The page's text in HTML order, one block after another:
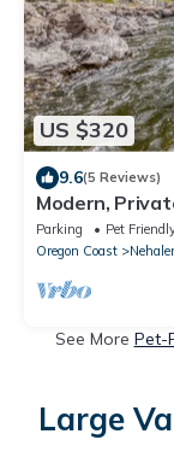
US $320
9.6(5 Reviews)
Modern,
Near
Parking Pet
Oregon Coast
See More Pet-
Large